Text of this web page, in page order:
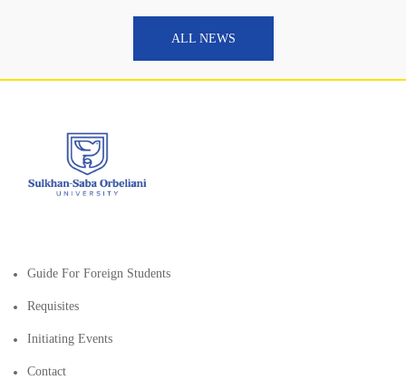
ALL NEWS
Guide For Foreign Students
Requisites
Initiating Events
Contact